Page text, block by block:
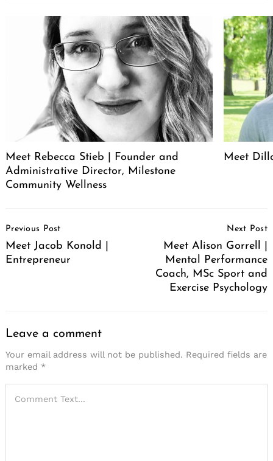
Meet Rebecca Stieb | Founder and
Administrative Director, Milestone
Community Wellness
Meet
Navigation
Previous Post
Meet Jacob Konold |
Entrepreneur
Next Post
Meet Alison Gorrell |
Mental Performance
Coach, MSc Sport and
Exercise Psychology
Leave a comment
Your email address will not be published. Required fields are
marked *